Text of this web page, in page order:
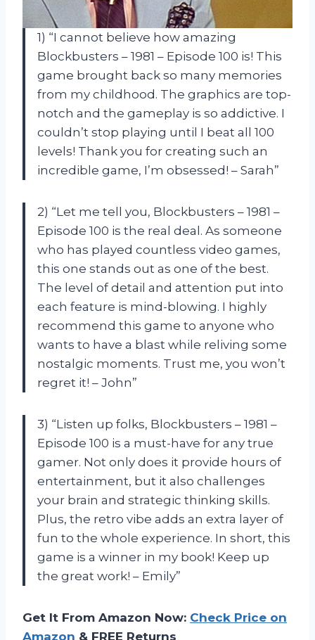
1) “I cannot believe how amazing
Blockbusters – 1981 – Episode 100 is! This
game brought back so many memories
from my childhood. The graphics are top-
notch and the gameplay is so addictive. I
couldn’t stop playing until I beat all 100
levels! Thank you for creating such an
incredible game, I’m obsessed! – Sarah”
2) “Let me tell you, Blockbusters – 1981 –
Episode 100 is the real deal. As someone
who has played countless video games,
this one stands out as one of the best.
The level of detail and attention put into
each feature is mind-blowing. I highly
recommend this game to anyone who
wants to have a blast while reliving some
nostalgic moments. Trust me, you won’t
regret it! – John”
3) “Listen up folks, Blockbusters – 1981 –
Episode 100 is a must-have for any true
gamer. Not only does it provide hours of
entertainment, but it also challenges
your brain and strategic thinking skills.
Plus, the retro vibe adds an extra layer of
fun to the whole experience. In short, this
game is a winner in my book! Keep up
the great work! – Emily”
Get It From Amazon Now: Check Price on
Amazon & FREE Returns